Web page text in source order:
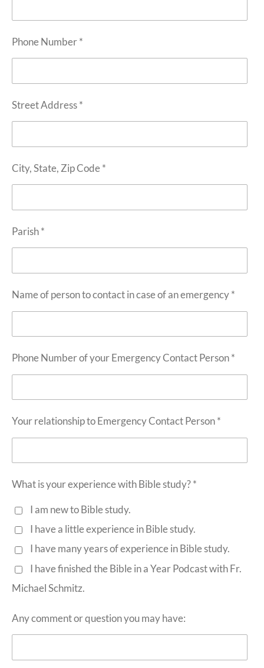
Phone Number *
Street Address *
City, State, Zip Code *
Parish *
Name of person to contact in case of an emergency *
Phone Number of your Emergency Contact Person *
Your relationship to Emergency Contact Person *
What is your experience with Bible study? *
I am new to Bible study.
I have a little experience in Bible study.
I have many years of experience in Bible study.
I have finished the Bible in a Year Podcast with Fr.
Michael Schmitz.
Any comment or question you may have: